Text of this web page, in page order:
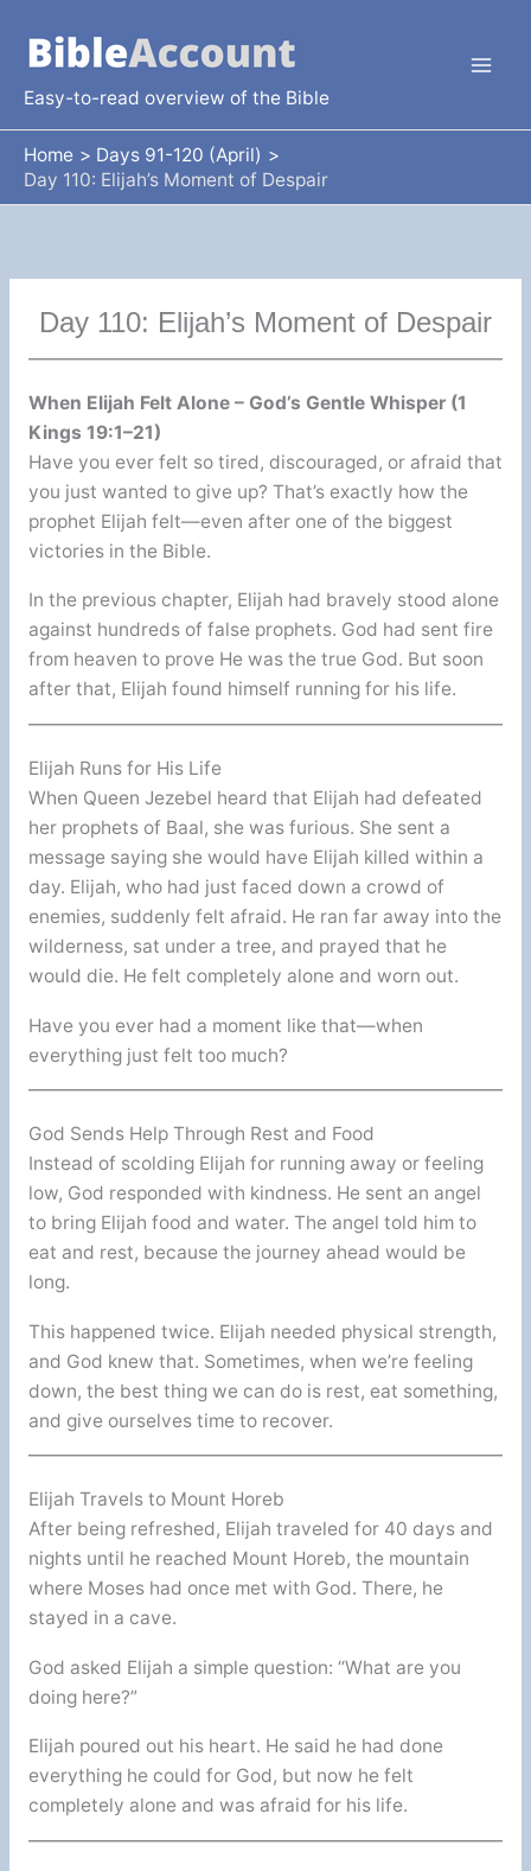
content
Easy-to-read overview of the Bible
Home
Days 91-120 (April)
Day 110: Elijah’s Moment of Despair
Day 110: Elijah’s Moment of Despair
When Elijah Felt Alone – God’s Gentle Whisper (1
Kings 19:1–21)
Have you ever felt so tired, discouraged, or afraid that
you just wanted to give up? That’s exactly how the
prophet Elijah felt—even after one of the biggest
victories in the Bible.
In the previous chapter, Elijah had bravely stood alone
against hundreds of false prophets. God had sent fire
from heaven to prove He was the true God. But soon
after that, Elijah found himself running for his life.
Elijah Runs for His Life
When Queen Jezebel heard that Elijah had defeated
her prophets of Baal, she was furious. She sent a
message saying she would have Elijah killed within a
day. Elijah, who had just faced down a crowd of
enemies, suddenly felt afraid. He ran far away into the
wilderness, sat under a tree, and prayed that he
would die. He felt completely alone and worn out.
Have you ever had a moment like that—when
everything just felt too much?
God Sends Help Through Rest and Food
Instead of scolding Elijah for running away or feeling
low, God responded with kindness. He sent an angel
to bring Elijah food and water. The angel told him to
eat and rest, because the journey ahead would be
long.
This happened twice. Elijah needed physical strength,
and God knew that. Sometimes, when we’re feeling
down, the best thing we can do is rest, eat something,
and give ourselves time to recover.
Elijah Travels to Mount Horeb
After being refreshed, Elijah traveled for 40 days and
nights until he reached Mount Horeb, the mountain
where Moses had once met with God. There, he
stayed in a cave.
God asked Elijah a simple question: “What are you
doing here?”
Elijah poured out his heart. He said he had done
everything he could for God, but now he felt
completely alone and was afraid for his life.